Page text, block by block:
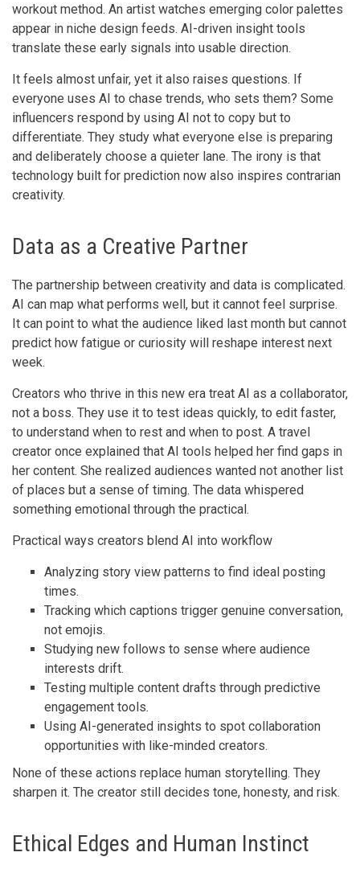
workout method. An artist watches emerging color palettes
appear in niche design feeds. AI-driven insight tools
translate these early signals into usable direction.
It feels almost unfair, yet it also raises questions. If
everyone uses AI to chase trends, who sets them? Some
influencers respond by using AI not to copy but to
differentiate. They study what everyone else is preparing
and deliberately choose a quieter lane. The irony is that
technology built for prediction now also inspires contrarian
creativity.
Data as a Creative Partner
The partnership between creativity and data is complicated.
AI can map what performs well, but it cannot feel surprise.
It can point to what the audience liked last month but cannot
predict how fatigue or curiosity will reshape interest next
week.
Creators who thrive in this new era treat AI as a collaborator,
not a boss. They use it to test ideas quickly, to edit faster,
to understand when to rest and when to post. A travel
creator once explained that AI tools helped her find gaps in
her content. She realized audiences wanted not another list
of places but a sense of timing. The data whispered
something emotional through the practical.
Practical ways creators blend AI into workflow
Analyzing story view patterns to find ideal posting
times.
Tracking which captions trigger genuine conversation,
not emojis.
Studying new follows to sense where audience
interests drift.
Testing multiple content drafts through predictive
engagement tools.
Using AI-generated insights to spot collaboration
opportunities with like-minded creators.
None of these actions replace human storytelling. They
sharpen it. The creator still decides tone, honesty, and risk.
Ethical Edges and Human Instinct